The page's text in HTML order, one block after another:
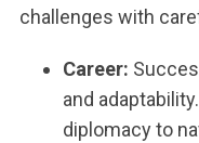
challenges with
Career:
and
diplomacy to